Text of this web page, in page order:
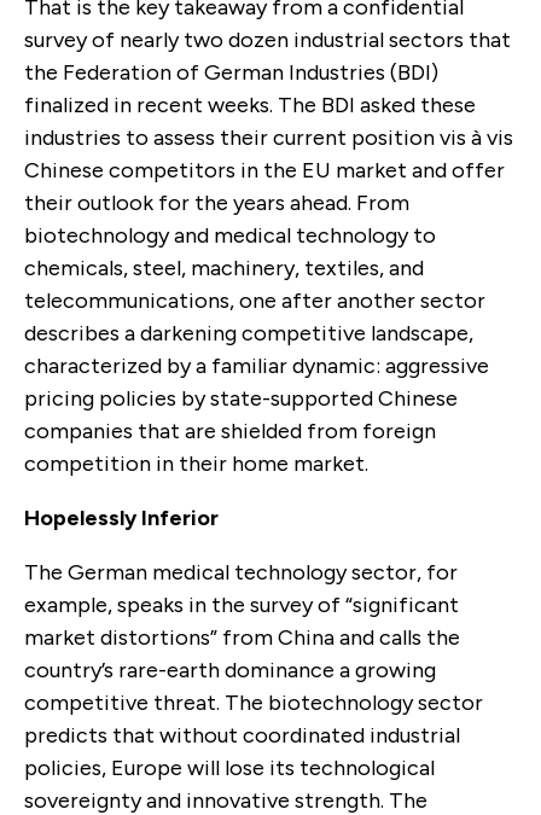
That is the key takeaway from a confidential
survey of nearly two dozen industrial sectors that
the Federation of German Industries (BDI)
finalized in recent weeks. The BDI asked these
industries to assess their current position vis à vis
Chinese competitors in the EU market and offer
their outlook for the years ahead. From
biotechnology and medical technology to
chemicals, steel, machinery, textiles, and
telecommunications, one after another sector
describes a darkening competitive landscape,
characterized by a familiar dynamic: aggressive
pricing policies by state-supported Chinese
companies that are shielded from foreign
competition in their home market.
Hopelessly Inferior
The German medical technology sector, for
example, speaks in the survey of “significant
market distortions” from China and calls the
country’s rare-earth dominance a growing
competitive threat. The biotechnology sector
predicts that without coordinated industrial
policies, Europe will lose its technological
sovereignty and innovative strength. The